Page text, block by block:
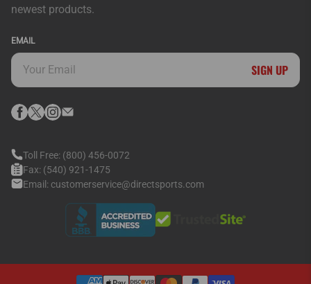
newest products.
EMAIL
SIGN UP
Toll Free: (800) 456-0072
Fax: (540) 921-1475
Email: customerservice@directsports.com